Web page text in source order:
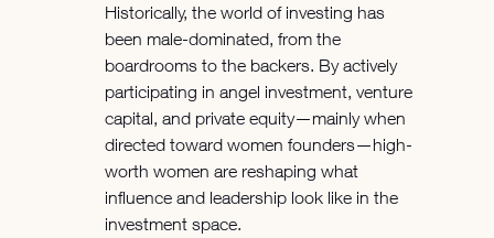
Historically, the world of investing has
been male-dominated, from the
boardrooms to the backers. By actively
participating in angel investment, venture
capital, and private equity—mainly when
directed toward women founders—high-
worth women are reshaping what
influence and leadership look like in the
investment space.